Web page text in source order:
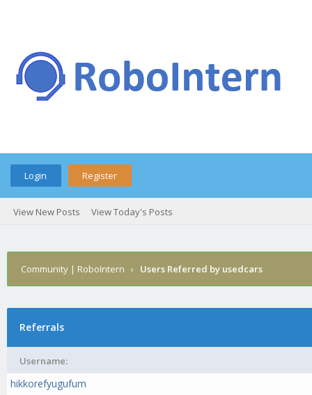
Login Register
View New Posts View Today's Posts
Community | RoboIntern › Users Referred by usedcars
Referrals
Username:
hikkorefyugufum